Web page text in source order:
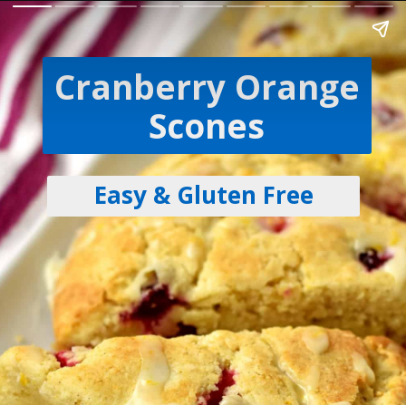
Cranberry Orange
Scones
Easy & Gluten Free